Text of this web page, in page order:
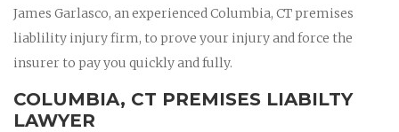
James Garlasco, an experienced Columbia, CT premises
liablility injury firm, to prove your injury and force the
insurer to pay you quickly and fully.
COLUMBIA, CT PREMISES LIABILTY
LAWYER